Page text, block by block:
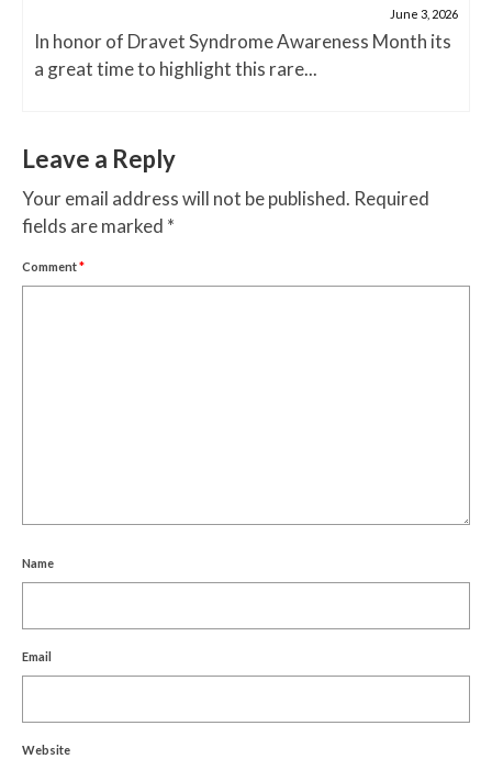
June 3, 2026
In honor of Dravet Syndrome Awareness Month its
a great time to highlight this rare...
Leave a Reply
Your email address will not be published. Required
fields are marked *
Comment*
Name
Email
Website